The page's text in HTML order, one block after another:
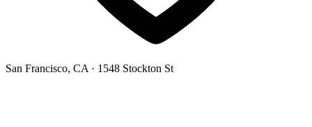
San Francisco, CA · 1548 Stockton St